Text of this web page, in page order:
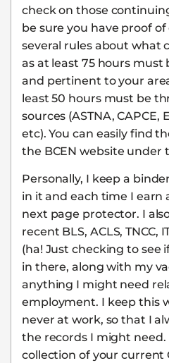
check on those
be sure you have proof
several rules about what
as at least 75 hours must
and pertinent to your
least 50 hours must be
sources (ASTNA, CAPCE,
etc). You can easily find
the BCEN website under
Personally, I keep a
in it and each time I earn
next page protector. I
recent BLS, ACLS, TNCC,
(ha! Just checking to see
in there, along with my
anything I might need
employment. I keep this
never at work, so that I
the records I might
collection of your current